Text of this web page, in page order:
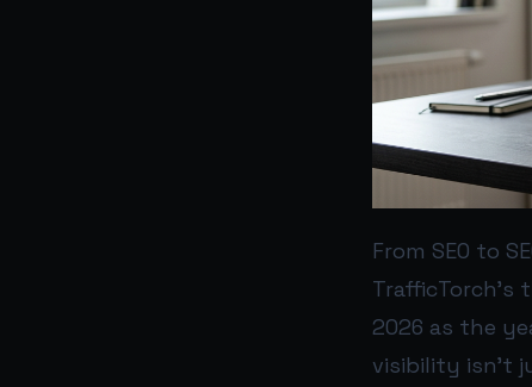
From SEO to
TrafficTorch’s
2026 as the
visibility isn’t